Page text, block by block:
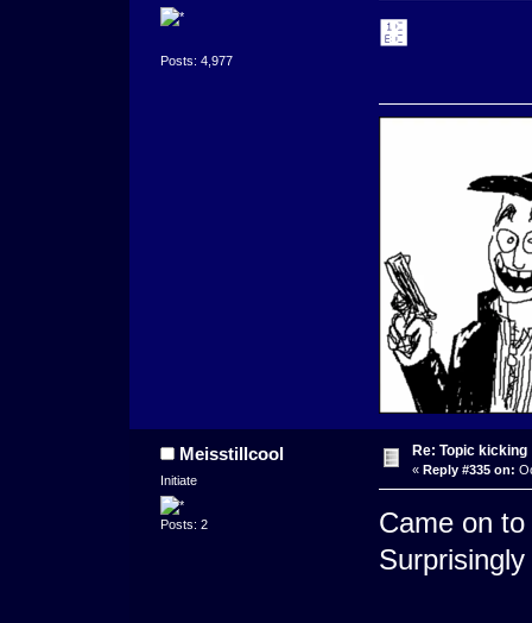
Posts: 4,977
᲼
Meisstillcool
Initiate
Posts: 2
Re: Topic kicking
« Reply #335 on:
Came on